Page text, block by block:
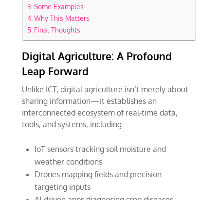
Some Examples
Why This Matters
Final Thoughts
Digital Agriculture: A Profound
Leap Forward
Unlike ICT, digital agriculture isn’t merely about
sharing information—it establishes an
interconnected ecosystem of real-time data,
tools, and systems, including:
IoT sensors tracking soil moisture and
weather conditions
Drones mapping fields and precision-
targeting inputs